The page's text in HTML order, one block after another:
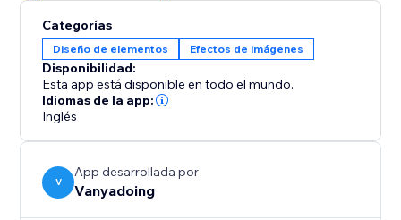
In the free version, enjoy a selection of predefined
settings for quick deployment. Opt for the premium
version to unlock full customization options, allowing
you to tailor every aspect of the neon cursor to
perfectly match your site’s aesthetics and branding.
Categorías
Diseño de elementos Efectos de imágenes
Disponibilidad:
Esta app está disponible en todo el mundo.
Idiomas de la app:
Inglés
V
App desarrollada por
Vanyadoing